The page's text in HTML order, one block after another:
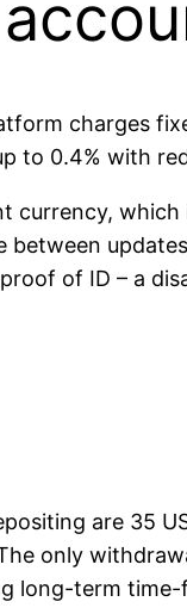
charges
to 0.4% with
between
of ID – a
are 35
only
long-term